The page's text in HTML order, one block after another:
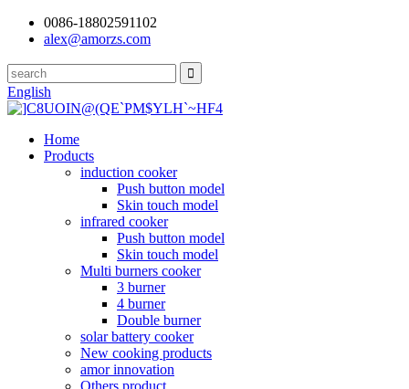
0086-18802591102
alex@amorzs.com
English
Home
Products
induction cooker
Push button model
Skin touch model
infrared cooker
Push button model
Skin touch model
Multi burners cooker
3 burner
4 burner
Double burner
solar battery cooker
New cooking products
amor innovation
Others product